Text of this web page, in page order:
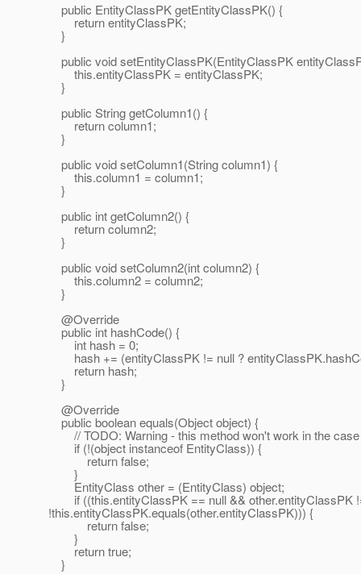
public EntityClassPK getEntityClassPK() {
return entityClassPK;
}
public void setEntityClassPK(EntityClassPK
this.entityClassPK = entityClassPK;
}
public String getColumn1() {
return column1;
}
public void setColumn1(String column1) {
this.column1 = column1;
}
public int getColumn2() {
return column2;
}
public void setColumn2(int column2) {
this.column2 = column2;
}
@Override
public int hashCode() {
int hash = 0;
hash += (entityClassPK != null ?
return hash;
}
@Override
public boolean equals(Object object) {
// TODO: Warning - this method won't work in the case
if (!(object instanceof EntityClass)) {
return false;
}
EntityClass other = (EntityClass) object;
if ((this.entityClassPK == null && other.entityClassPK
!this.entityClassPK.equals(other.entityClassPK))) {
return false;
}
return true;
}